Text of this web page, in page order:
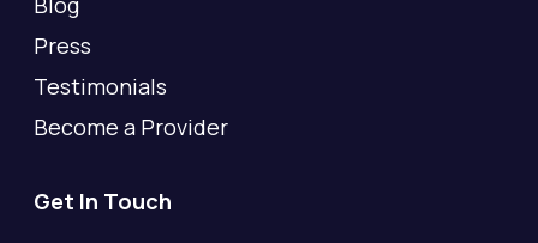
Press
Testimonials
Become a Provider
Get In Touch